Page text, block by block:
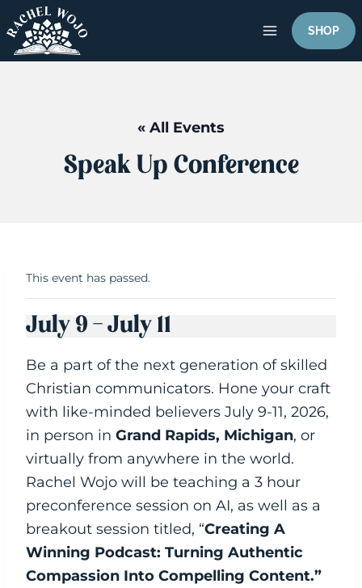
to
content
SHOP
« All Events
Speak Up Conference
This event has passed.
July 9 - July 11
Be a part of the next generation of skilled
Christian communicators. Hone your craft
with like-minded believers July 9-11, 2026,
in person in Grand Rapids, Michigan, or
virtually from anywhere in the world.
Rachel Wojo will be teaching a 3 hour
preconference session on AI, as well as a
breakout session titled, “Creating A
Winning Podcast: Turning Authentic
Compassion Into Compelling Content.”